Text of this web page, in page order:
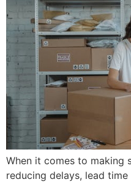
When it comes to making
reducing delays, lead